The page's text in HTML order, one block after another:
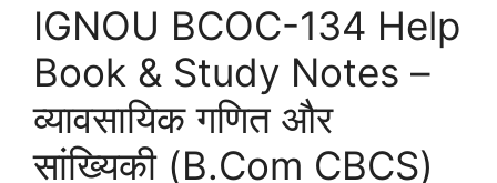
IGNOU BCOC-134 Help
Book & Study Notes –
व्यावसायिक गणित और
सांख्यिकी (B.Com CBCS)